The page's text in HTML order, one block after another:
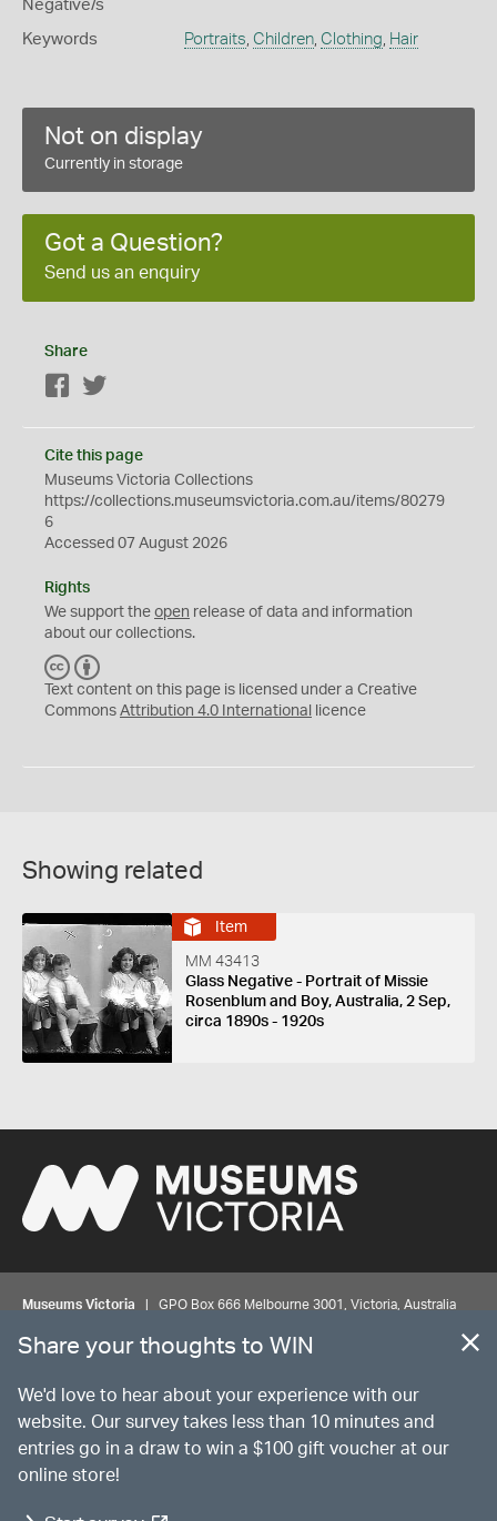
Negative/s
Keywords Portraits, Children, Clothing, Hair
Not on display
Currently in storage
Got a Question?
Send us an enquiry
Share
Facebook
Cite this page
Museums Victoria Collections
https://collections.museumsvictoria.com.au/items/80279
6
Accessed 07 August 2026
Rights
We support the open release of data and information
about our collections.
C
C
Y
Text content on this page is licensed under a Creative
Commons Attribution 4.0 International licence
Showing related
Item
MM 43413
Glass Negative - Portrait of Missie
Rosenblum and Boy, Australia, 2 Sep,
circa 1890s - 1920s
Museums Victoria | GPO Box 666 Melbourne 3001, Victoria, Australia
© MUSEUMSVICTORIA Privacy Disclaimer
The source Code for Museums Victoria Collections is available on
Share your thoughts to WIN
We'd love to hear about your experience with our
website. Our survey takes less than 10 minutes and
entries go in a draw to win a $100 gift voucher at our
online store!